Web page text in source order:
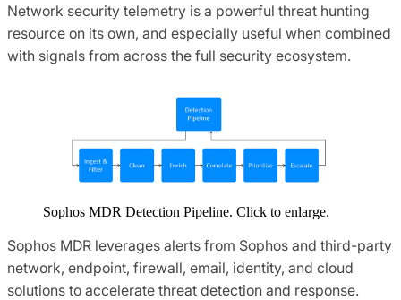
Network security telemetry is a powerful threat hunting
resource on its own, and especially useful when combined
with signals from across the full security ecosystem.
Sophos MDR Detection Pipeline. Click to enlarge.
Sophos MDR leverages alerts from Sophos and third-party
network, endpoint, firewall, email, identity, and cloud
solutions to accelerate threat detection and response.